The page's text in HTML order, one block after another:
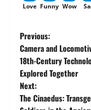
Love Funny Wow
P
o
s
t
Previous:
Camera and
18th-Century
Explored Together
Next:
The Cinaedus: